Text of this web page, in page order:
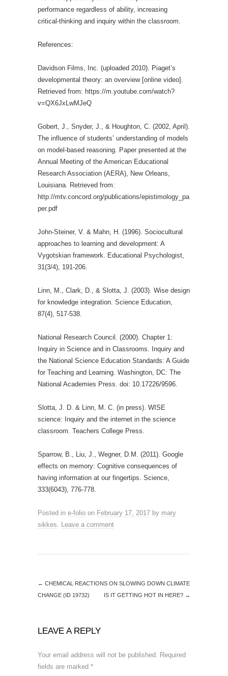
performance regardless of ability, increasing
critical-thinking and inquiry within the classroom.
References:
Davidson Films, Inc. (uploaded 2010). Piaget’s
developmental theory: an overview [online video].
Retrieved from: https://m.youtube.com/watch?
v=QX6JxLwMJeQ
Gobert, J., Snyder, J., & Houghton, C. (2002, April).
The influence of students’ understanding of models
on model-based reasoning. Paper presented at the
Annual Meeting of the American Educational
Research Association (AERA), New Orleans,
Louisiana. Retrieved from:
http://mtv.concord.org/publications/epistimology_pa
per.pdf
John-Steiner, V. & Mahn, H. (1996). Sociocultural
approaches to learning and development: A
Vygotskian framework. Educational Psychologist,
31(3/4), 191-206.
Linn, M., Clark, D., & Slotta, J. (2003). Wise design
for knowledge integration. Science Education,
87(4), 517-538.
National Research Council. (2000). Chapter 1:
Inquiry in Science and in Classrooms. Inquiry and
the National Science Education Standards: A Guide
for Teaching and Learning. Washington, DC: The
National Academies Press. doi: 10.17226/9596.
Slotta, J. D. & Linn, M. C. (in press). WISE
science: Inquiry and the internet in the science
classroom. Teachers College Press.
Sparrow, B., Liu, J., Wegner, D.M. (2011). Google
effects on memory: Cognitive consequences of
having information at our fingertips. Science,
333(6043), 776-778.
Posted in e-folio on February 17, 2017 by mary
sikkes. Leave a comment
← CHEMICAL REACTIONS ON SLOWING DOWN CLIMATE
CHANGE (ID 19732)
IS IT GETTING HOT IN HERE? →
LEAVE A REPLY
Your email address will not be published. Required
fields are marked *